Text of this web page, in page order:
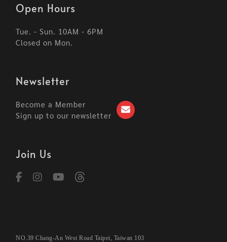
Open Hours
Tue. - Sun. 10AM - 6PM
Closed on Mon.
Newsletter
Become a Member
Sign up to our newsletter
Join Us
NO.39 Chang-An West Road Taipei, Taiwan 103